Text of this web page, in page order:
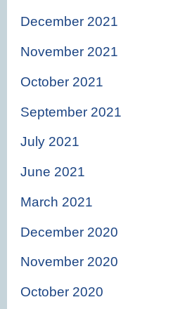
December 2021
November 2021
October 2021
September 2021
July 2021
June 2021
March 2021
December 2020
November 2020
October 2020